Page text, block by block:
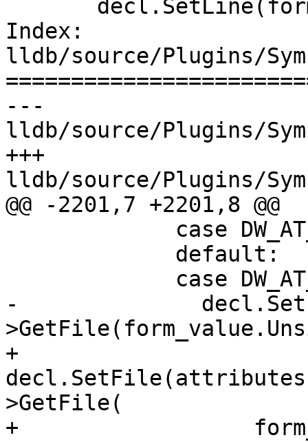
Index:
lldb/source/Plugins/
---
lldb/source/Plugins/
+++
lldb/source/Plugins/
@@ -2201,7 +2201,8 @@
-
+
>GetFile(
+